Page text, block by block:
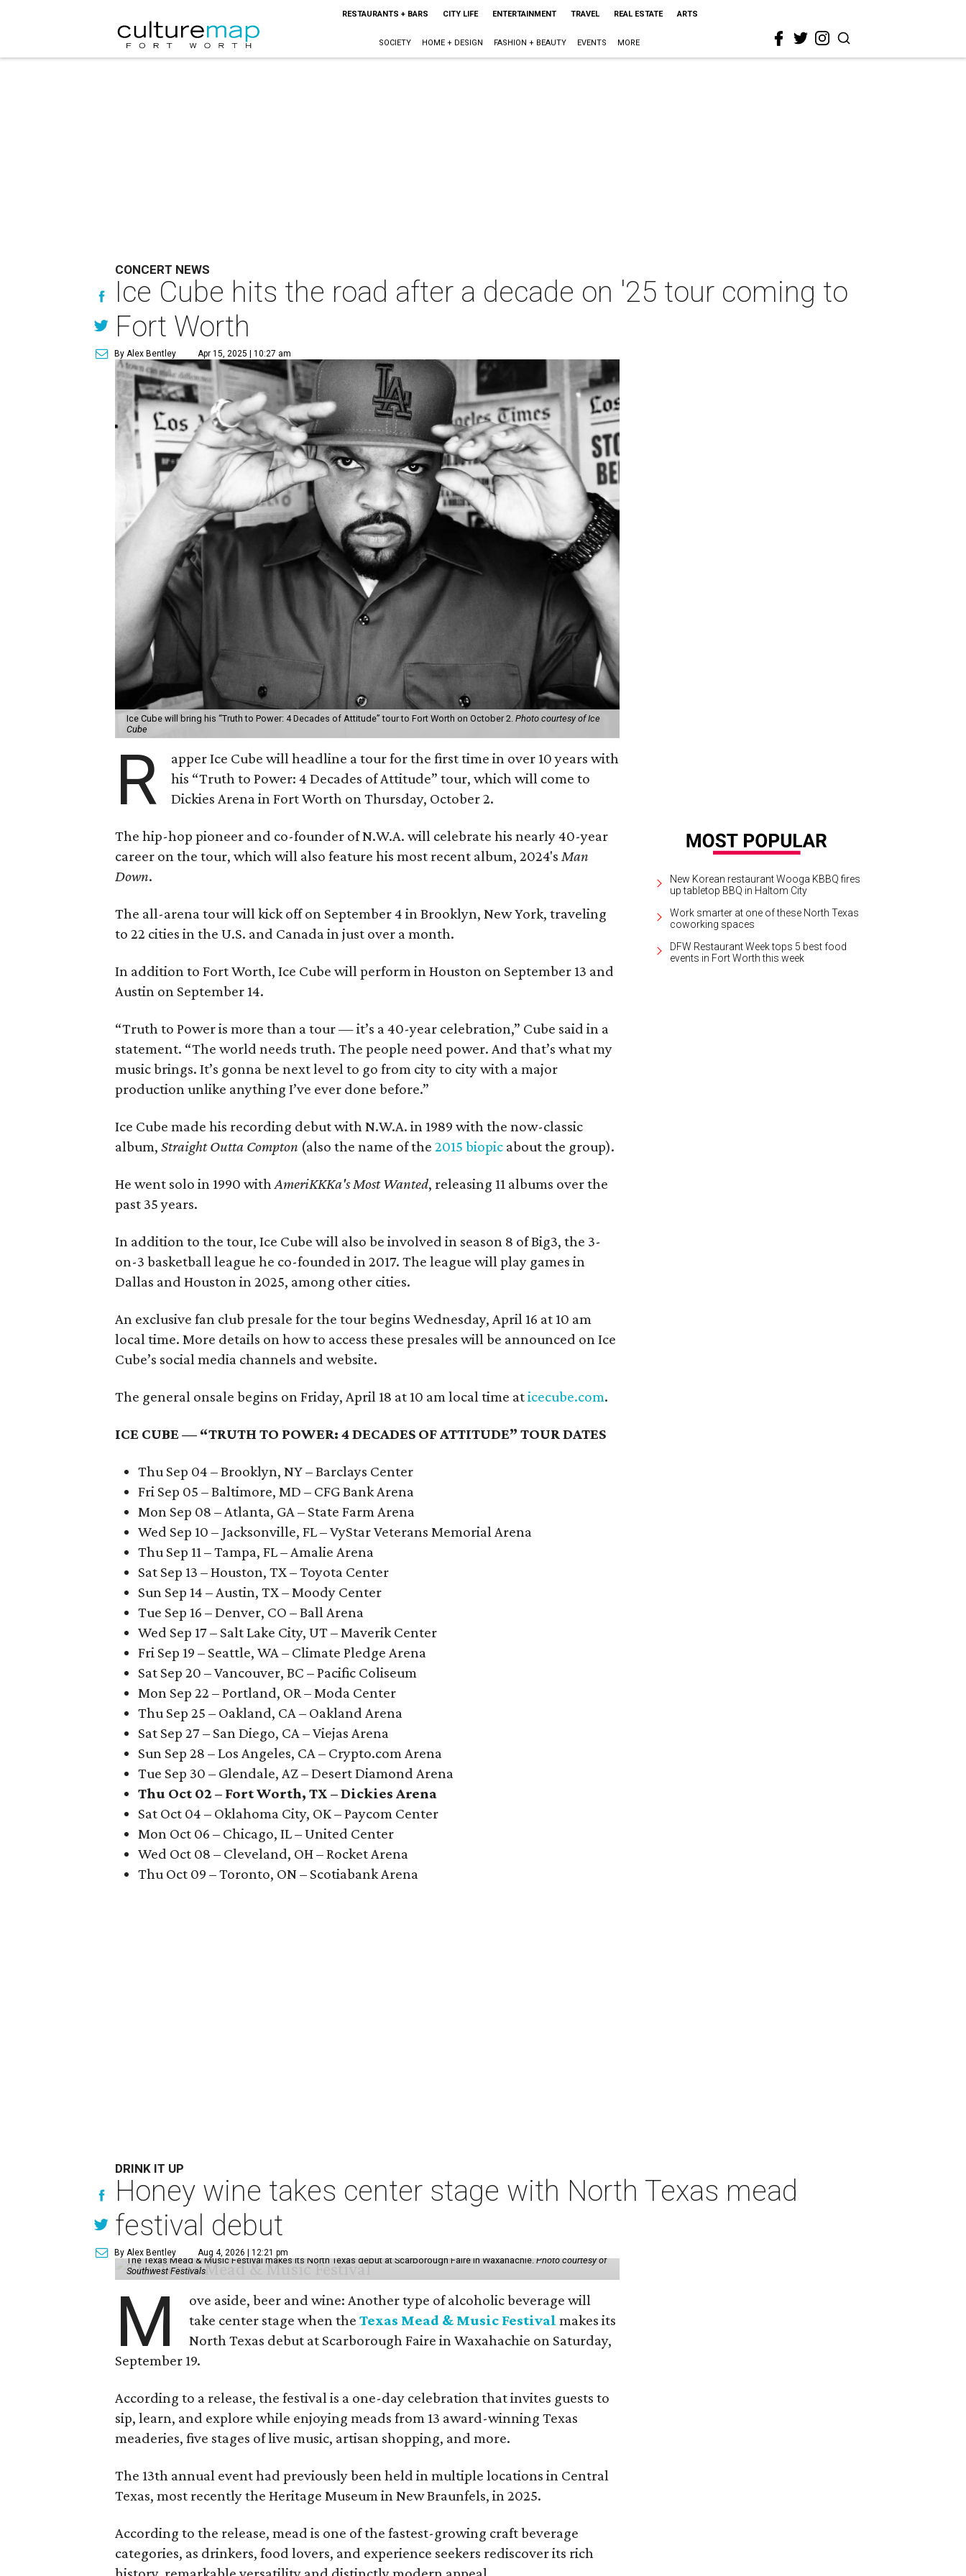
RESTAURANTS + BARS CITY LIFE ENTERTAINMENT TRAVEL REAL ESTATE ARTS
SOCIETY HOME + DESIGN FASHION + BEAUTY EVENTS MORE
CONCERT NEWS
Ice Cube hits the road after a decade on '25 tour coming to
Fort Worth
By Alex Bentley Apr 15, 2025 | 10:27 am
Ice Cube will bring his “Truth to Power: 4 Decades of Attitude” tour to Fort Worth on October 2.Photo courtesy of Ice
Cube
R
apper Ice Cube will headline a tour for the first time in over 10 years with
his “Truth to Power: 4 Decades of Attitude” tour, which will come to
Dickies Arena in Fort Worth on Thursday, October 2.
The hip-hop pioneer and co-founder of N.W.A. will celebrate his nearly 40-year
career on the tour, which will also feature his most recent album, 2024's Man
Down.
The all-arena tour will kick off on September 4 in Brooklyn, New York, traveling
to 22 cities in the U.S. and Canada in just over a month.
In addition to Fort Worth, Ice Cube will perform in Houston on September 13 and
Austin on September 14.
“Truth to Power is more than a tour — it’s a 40-year celebration,” Cube said in a
statement. “The world needs truth. The people need power. And that’s what my
music brings. It’s gonna be next level to go from city to city with a major
production unlike anything I’ve ever done before.”
Ice Cube made his recording debut with N.W.A. in 1989 with the now-classic
album,Straight Outta Compton (also the name of the2015 biopic about the group).
He went solo in 1990 withAmeriKKKa's Most Wanted, releasing 11 albums over the
past 35 years.
In addition to the tour, Ice Cube will also be involved in season 8 of Big3, the 3-
on-3 basketball league he co-founded in 2017. The league will play games in
Dallas and Houston in 2025, among other cities.
An exclusive fan club presale for the tour begins Wednesday, April 16 at 10 am
local time. More details on how to access these presales will be announced on Ice
Cube’s social media channels and website.
The general onsale begins on Friday, April 18 at 10 am local time aticecube.com.
ICE CUBE — “TRUTH TO POWER: 4 DECADES OF ATTITUDE” TOUR DATES
Thu Sep 04 – Brooklyn, NY – Barclays Center
Fri Sep 05 – Baltimore, MD – CFG Bank Arena
Mon Sep 08 – Atlanta, GA – State Farm Arena
Wed Sep 10 – Jacksonville, FL – VyStar Veterans Memorial Arena
Thu Sep 11 – Tampa, FL – Amalie Arena
Sat Sep 13 – Houston, TX – Toyota Center
Sun Sep 14 – Austin, TX – Moody Center
Tue Sep 16 – Denver, CO – Ball Arena
Wed Sep 17 – Salt Lake City, UT – Maverik Center
Fri Sep 19 – Seattle, WA – Climate Pledge Arena
Sat Sep 20 – Vancouver, BC – Pacific Coliseum
Mon Sep 22 – Portland, OR – Moda Center
Thu Sep 25 – Oakland, CA – Oakland Arena
Sat Sep 27 – San Diego, CA – Viejas Arena
Sun Sep 28 – Los Angeles, CA – Crypto.com Arena
Tue Sep 30 – Glendale, AZ – Desert Diamond Arena
Thu Oct 02 – Fort Worth, TX – Dickies Arena
Sat Oct 04 – Oklahoma City, OK – Paycom Center
Mon Oct 06 – Chicago, IL – United Center
Wed Oct 08 – Cleveland, OH – Rocket Arena
Thu Oct 09 – Toronto, ON – Scotiabank Arena
New Korean restaurant Wooga KBBQ fires
up tabletop BBQ in Haltom City
Work smarter at one of these North Texas
coworking spaces
DFW Restaurant Week tops 5 best food
events in Fort Worth this week
DRINK IT UP
Honey wine takes center stage with North Texas mead
festival debut
By Alex Bentley Aug 4, 2026 | 12:21 pm
The Texas Mead & Music Festival makes its North Texas debut at Scarborough Faire in Waxahachie.Photo courtesy of
Southwest Festivals
M
ove aside, beer and wine: Another type of alcoholic beverage will
take center stage when theTexas Mead & Music Festival makes its
North Texas debut at Scarborough Faire in Waxahachie on Saturday,
September 19.
According to a release, the festival is a one-day celebration that invites guests to
sip, learn, and explore while enjoying meads from 13 award-winning Texas
meaderies, five stages of live music, artisan shopping, and more.
The 13th annual event had previously been held in multiple locations in Central
Texas, most recently the Heritage Museum in New Braunfels, in 2025.
According to the release, mead is one of the fastest-growing craft beverage
categories, as drinkers, food lovers, and experience seekers rediscover its rich